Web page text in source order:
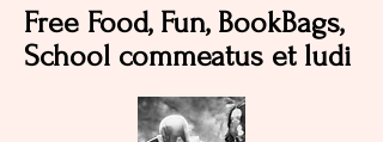
Free Food, Fun, BookBags,
School commeatus et ludi